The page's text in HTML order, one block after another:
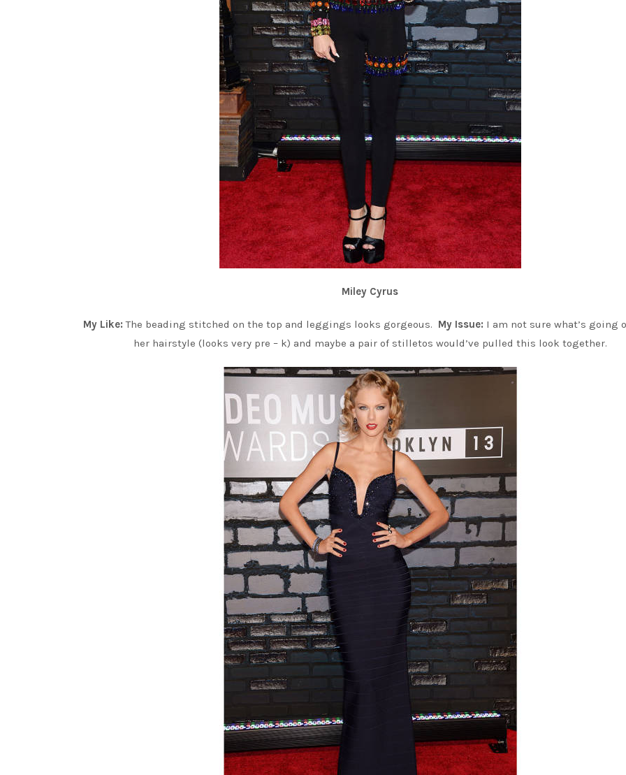
Miley Cyrus
My Like: The beading stitched on the top and leggings looks gorgeous. My Issue: I am not sure what’s going
her hairstyle (looks very pre – k) and maybe a pair of stilletos would’ve pulled this look together.